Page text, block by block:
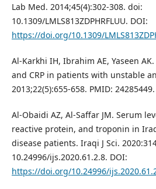
Lab Med. 2014;45(4):302-308. doi:
10.1309/LMLS813ZDPHRFLUU. DOI:
https://doi.org/10.1309/
Al-Karkhi IH, Ibrahim AE, Yaseen
and CRP in patients with unstable
2013;22(5):655-658. PMID: 24285449.
Al-Obaidi AZ, Al-Saffar JM. Serum
reactive protein, and troponin in
disease patients. Iraqi J Sci.
10.24996/ijs.2020.61.2.8. DOI:
https://doi.org/10.24996/